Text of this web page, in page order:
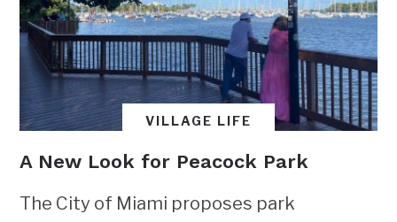
VILLAGE LIFE
A New Look for Peacock Park
The City of Miami proposes park